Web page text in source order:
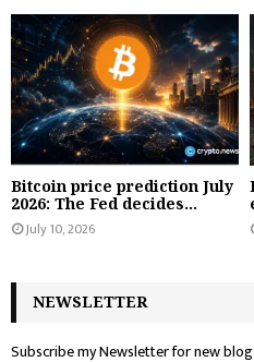
Bitcoin price prediction July
2026: The Fed decides...
July 10, 2026
NEWSLETTER
Subscribe my Newsletter for new